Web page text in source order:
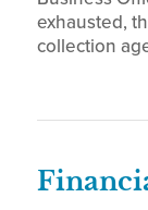
exhausted,
collection